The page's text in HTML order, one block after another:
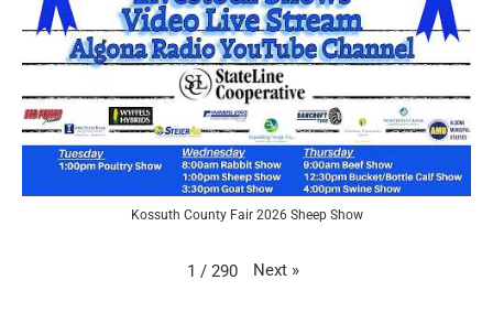
Kossuth County Fair 2026 Sheep Show
1 / 290 Next »